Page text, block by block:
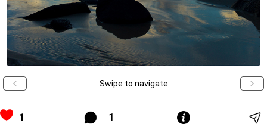
Swipe to navigate
1 1